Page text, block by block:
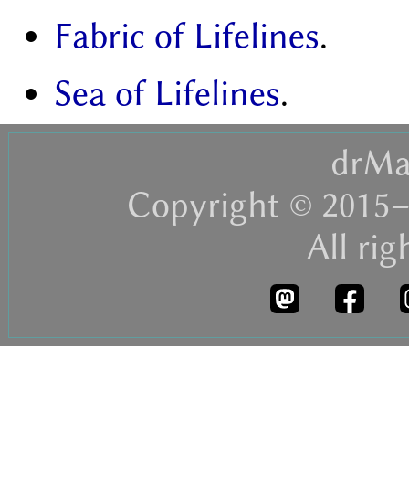
Fabric of Lifelines.
Sea of Lifelines.
Copyright ©
All